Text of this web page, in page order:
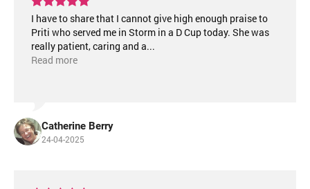
I have to share that I cannot give high enough praise to
Priti who served me in Storm in a D Cup today. She was
really patient, caring and a...
Read more
Catherine Berry
24-04-2025